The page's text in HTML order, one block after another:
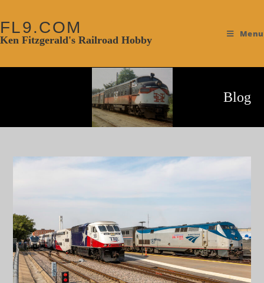
FL9.COM
Ken Fitzgerald's Railroad Hobby
Menu
Blog